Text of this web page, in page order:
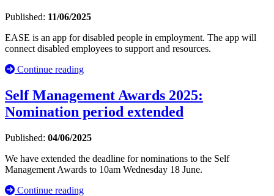
Published: 11/06/2025
EASE is an app for disabled people in employment. The app will
connect disabled employees to support and resources.
Continue reading
Self Management Awards 2025:
Nomination period extended
Published: 04/06/2025
We have extended the deadline for nominations to the Self
Management Awards to 10am Wednesday 18 June.
Continue reading